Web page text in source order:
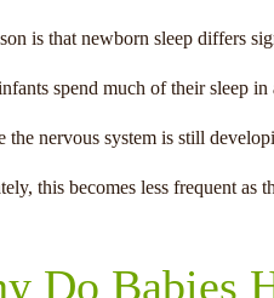
is that newborn sleep differs
spend much of their sleep in
the nervous system is still
this becomes less frequent as
Do Babies